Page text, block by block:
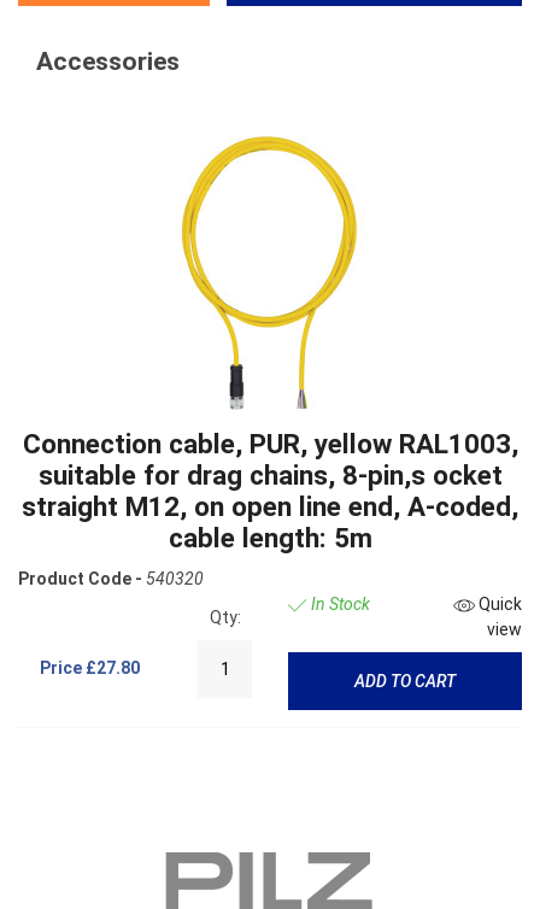
Accessories
Connection cable, PUR, yellow RAL1003,
suitable for drag chains, 8-pin,s ocket
straight M12, on open line end, A-coded,
cable length: 5m
Product Code - 540320
Price £27.80
Qty:
In Stock
Quick
view
ADD TO CART